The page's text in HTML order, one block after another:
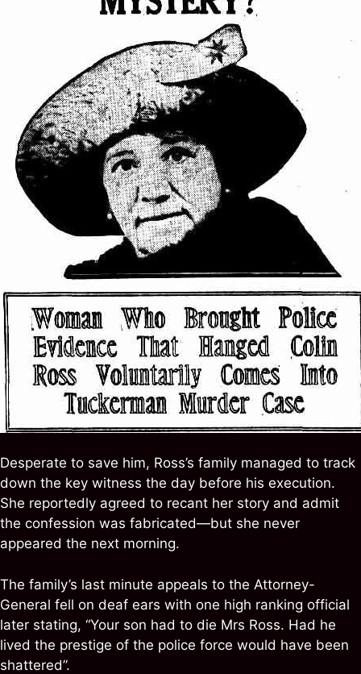
Desperate to save him, Ross’s family managed to track
down the key witness the day before his execution.
She reportedly agreed to recant her story and admit
the confession was fabricated—but she never
appeared the next morning.
The family’s last minute appeals to the Attorney-
General fell on deaf ears with one high ranking official
later stating, “Your son had to die Mrs Ross. Had he
lived the prestige of the police force would have been
shattered”.